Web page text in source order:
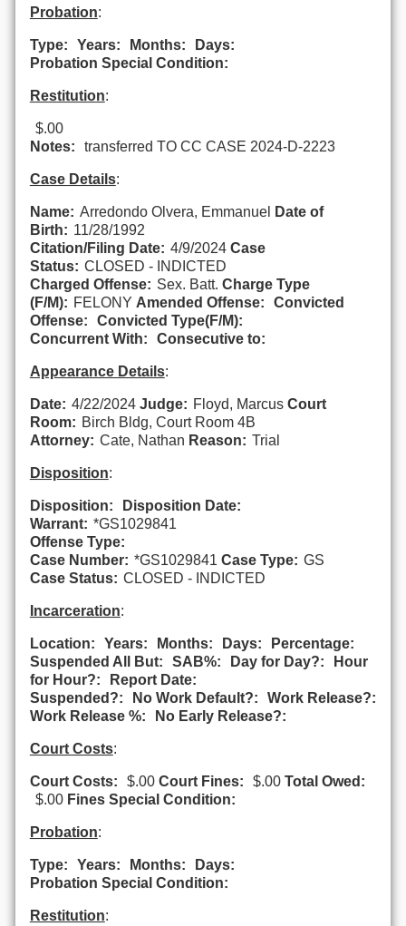
Probation:
Type: Years: Months:
Days:
Probation Special Condition:
Restitution:
$.00
Notes:
transferred TO CC CASE 2024-D-2223
Case Details:
Name: Arredondo Olvera, Emmanuel
Date of
Birth: 11/28/1992
Citation/Filing Date: 4/9/2024 Case
Status: CLOSED - INDICTED
Charged Offense: Sex. Batt. Charge Type
(F/M): FELONY Amended Offense:
Convicted
Offense:
Convicted Type(F/M):
Concurrent With:
Consecutive to:
Appearance Details:
Date: 4/22/2024 Judge: Floyd, Marcus Court
Room: Birch Bldg, Court Room 4B
Attorney: Cate, Nathan Reason: Trial
Disposition:
Disposition:
Disposition Date:
Warrant: *GS1029841
Offense Type:
Case Number: *GS1029841 Case Type: GS
Case Status: CLOSED - INDICTED
Incarceration:
Location: Years: Months: Days:
Percentage:
Suspended All But:
SAB%: Day for Day?:
Hour
for Hour?:
Report Date:
Suspended?:
No Work Default?:
Work Release?:
Work Release %:
No Early Release?:
Court Costs:
Court Costs: $.00 Court Fines: $.00 Total Owed:
$.00 Fines Special Condition:
Probation:
Type: Years: Months:
Days:
Probation Special Condition:
Restitution: